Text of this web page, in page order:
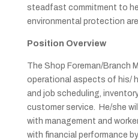
steadfast commitment to
environmental protection
Position Overview
The Shop Foreman/Branch
operational aspects of his/
and job scheduling,
customer service. He/she
with management and
with financial performance